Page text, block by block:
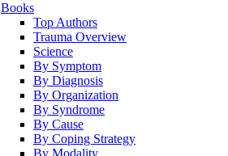
Books
Top Authors
Trauma Overview
Science
By Symptom
By Diagnosis
By Organization
By Syndrome
By Cause
By Coping Strategy
By Modality